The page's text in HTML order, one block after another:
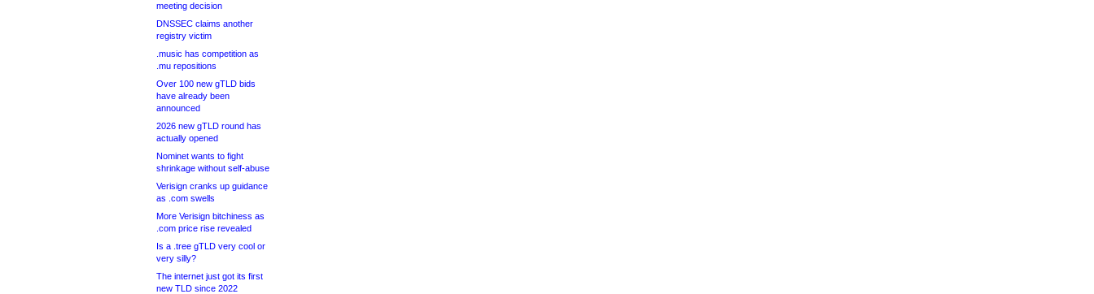
meeting decision
DNSSEC claims another
registry victim
.music has competition as
.mu repositions
Over 100 new gTLD bids
have already been
announced
2026 new gTLD round has
actually opened
Nominet wants to fight
shrinkage without self-abuse
Verisign cranks up guidance
as .com swells
More Verisign bitchiness as
.com price rise revealed
Is a .tree gTLD very cool or
very silly?
The internet just got its first
new TLD since 2022